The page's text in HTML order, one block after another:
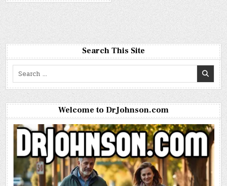
Search This Site
Search
for:
Welcome to DrJohnson.com